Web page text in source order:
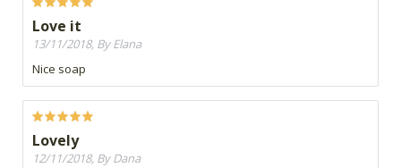
Love it
13/11/2018, By Elana
Nice soap
Lovely
12/11/2018, By Dana